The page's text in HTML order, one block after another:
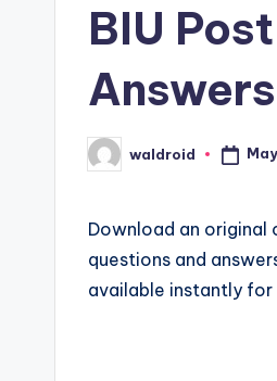
BIU
Posted
by
waldroid
Download an original
questions and
available instantly for